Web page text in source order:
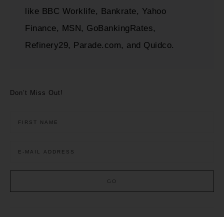
like BBC Worklife, Bankrate, Yahoo
Finance, MSN, GoBankingRates,
Refinery29, Parade.com, and Quidco.
Don’t Miss Out!